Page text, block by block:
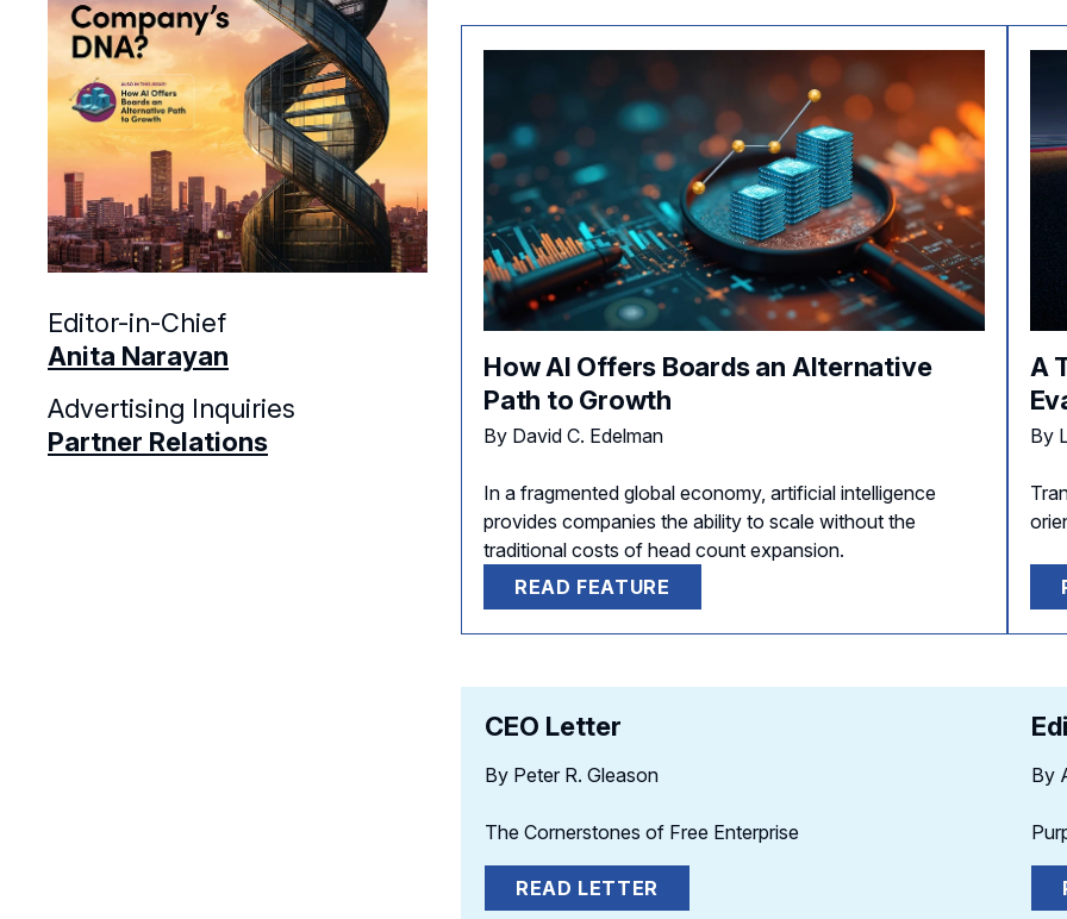
Editor-in-Chief
Anita Narayan
Advertising Inquiries
Partner Relations
How AI Offers Boards an Alternative
Path to Growth
By David C. Edelman
In a fragmented global economy, artificial intelligence
provides companies the ability to scale without the
traditional costs of head count expansion.
READ FEATURE
A
By
CEO Letter
By Peter R. Gleason
The Cornerstones of Free Enterprise
READ LETTER
By